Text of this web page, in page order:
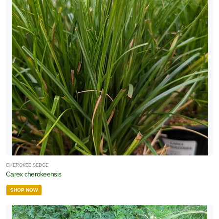
CHEROKEE SEDGE
Carex cherokeensis
SHOP NOW